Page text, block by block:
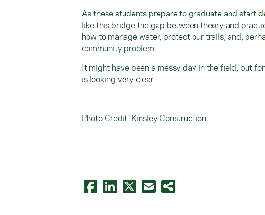
As these students prepare to graduate and start
like this bridge the gap between theory and
how to manage water, protect our trails, and,
community problem.
It might have been a messy day in the field, but
is looking very clear.
Photo Credit: Kinsley Construction